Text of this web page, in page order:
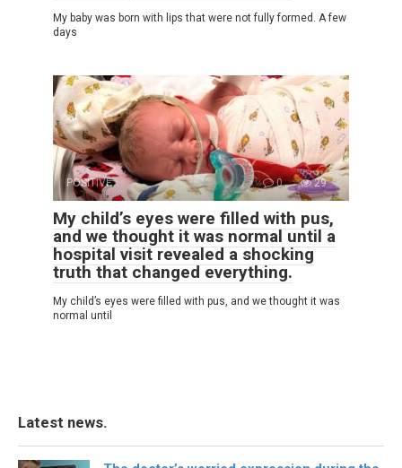
My baby was born with lips that were not fully formed. A few
days
POSITIVE 0 29
My child’s eyes were filled with pus,
and we thought it was normal until a
hospital visit revealed a shocking
truth that changed everything.
My child’s eyes were filled with pus, and we thought it was
normal until
Latest news.